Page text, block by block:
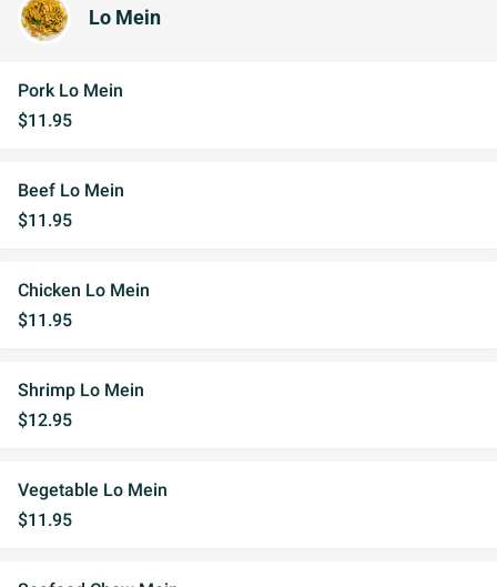
Lo Mein
Pork Lo Mein
$11.95
Beef Lo Mein
$11.95
Chicken Lo Mein
$11.95
Shrimp Lo Mein
$12.95
Vegetable Lo Mein
$11.95